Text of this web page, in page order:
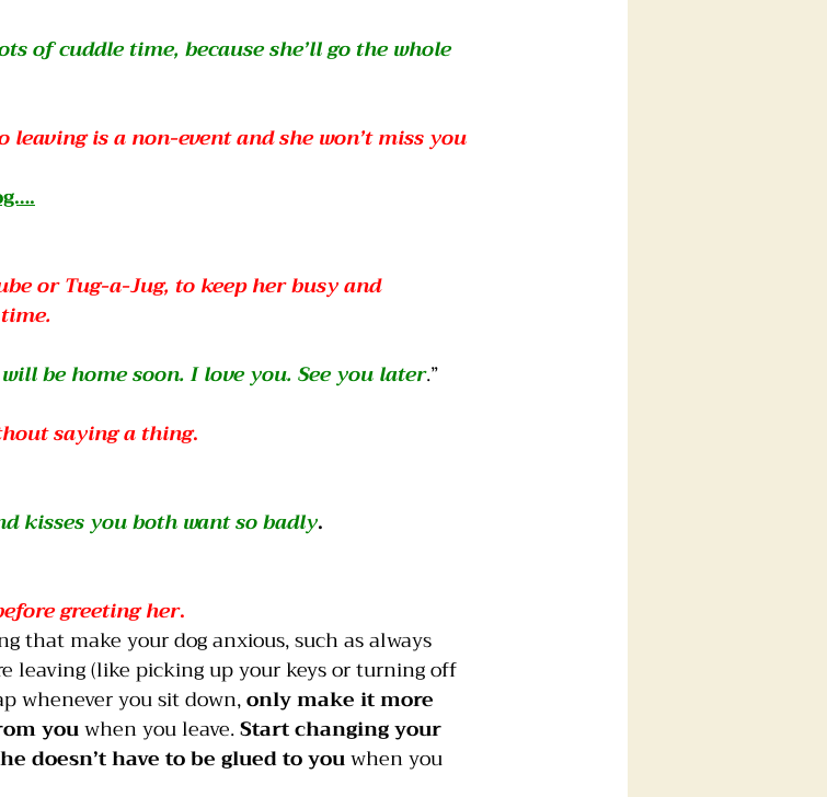
of cuddle time, because she’ll go the whole
is a non-event and she won’t miss you
or Tug-a-Jug, to keep her busy and
be home soon. I love you. See you later.”
saying a thing.
kisses you both want so badly.
greeting her.
that make your dog anxious, such as always
leaving (like picking up your keys or turning off
whenever you sit down, only make it more
you when you leave. Start changing your
doesn’t have to be glued to you when you